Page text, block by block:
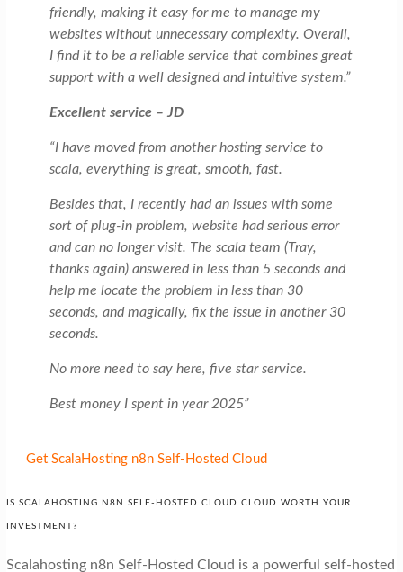
friendly, making it easy for me to manage my
websites without unnecessary complexity. Overall,
I find it to be a reliable service that combines great
support with a well designed and intuitive system.”
Excellent service – JD
“I have moved from another hosting service to
scala, everything is great, smooth, fast.
Besides that, I recently had an issues with some
sort of plug-in problem, website had serious error
and can no longer visit. The scala team (Tray,
thanks again) answered in less than 5 seconds and
help me locate the problem in less than 30
seconds, and magically, fix the issue in another 30
seconds.
No more need to say here, five star service.
Best money I spent in year 2025”
Get ScalaHosting n8n Self-Hosted Cloud
IS SCALAHOSTING N8N SELF-HOSTED CLOUD CLOUD WORTH YOUR
INVESTMENT?
Scalahosting n8n Self-Hosted Cloud is a powerful self-hosted